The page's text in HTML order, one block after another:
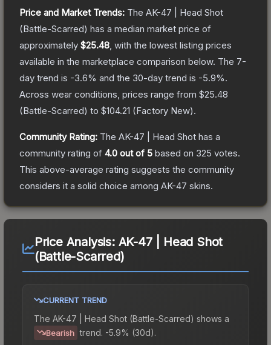
Price and Market Trends: The AK-47 | Head Shot
(Battle-Scarred) has a median market price of
approximately $25.48 , with the lowest listing prices
available in the marketplace comparison below. The 7-
day trend is -3.6% and the 30-day trend is -5.9%.
Across wear conditions, prices range from $25.48
(Battle-Scarred) to $104.21 (Factory New).
Community Rating: The AK-47 | Head Shot has a
community rating of 4.0 out of 5 based on 325 votes.
This above-average rating suggests the community
considers it a solid choice among AK-47 skins.
Price Analysis: AK-47 | Head Shot
(Battle-Scarred)
CURRENT TREND
The AK-47 | Head Shot (Battle-Scarred) shows a
Bearish trend. -5.9% (30d).